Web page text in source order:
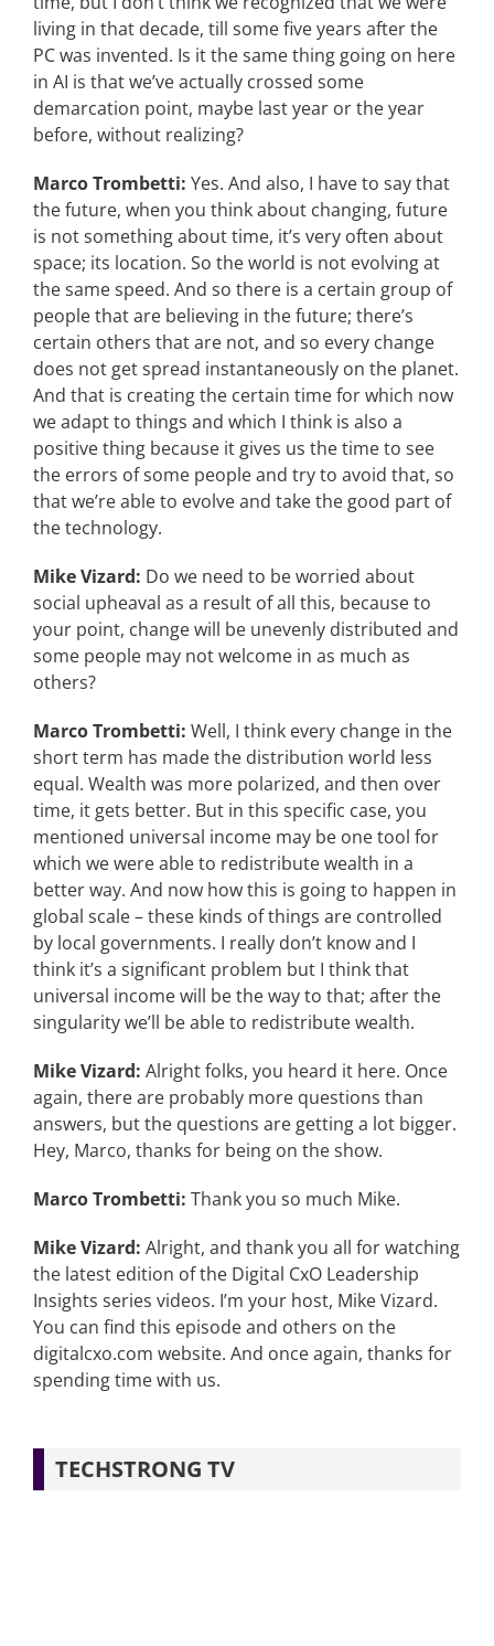
living in that decade, till some five years after the
PC was invented. Is it the same thing going on here
in AI is that we’ve actually crossed some
demarcation point, maybe last year or the year
before, without realizing?
Marco Trombetti: Yes. And also, I have to say that
the future, when you think about changing, future
is not something about time, it’s very often about
space; its location. So the world is not evolving at
the same speed. And so there is a certain group of
people that are believing in the future; there’s
certain others that are not, and so every change
does not get spread instantaneously on the planet.
And that is creating the certain time for which now
we adapt to things and which I think is also a
positive thing because it gives us the time to see
the errors of some people and try to avoid that, so
that we’re able to evolve and take the good part of
the technology.
Mike Vizard: Do we need to be worried about
social upheaval as a result of all this, because to
your point, change will be unevenly distributed and
some people may not welcome in as much as
others?
Marco Trombetti: Well, I think every change in the
short term has made the distribution world less
equal. Wealth was more polarized, and then over
time, it gets better. But in this specific case, you
mentioned universal income may be one tool for
which we were able to redistribute wealth in a
better way. And now how this is going to happen in
global scale – these kinds of things are controlled
by local governments. I really don’t know and I
think it’s a significant problem but I think that
universal income will be the way to that; after the
singularity we’ll be able to redistribute wealth.
Mike Vizard: Alright folks, you heard it here. Once
again, there are probably more questions than
answers, but the questions are getting a lot bigger.
Hey, Marco, thanks for being on the show.
Marco Trombetti: Thank you so much Mike.
Mike Vizard: Alright, and thank you all for watching
the latest edition of the Digital CxO Leadership
Insights series videos. I’m your host, Mike Vizard.
You can find this episode and others on the
digitalcxo.com website. And once again, thanks for
spending time with us.
TECHSTRONG TV